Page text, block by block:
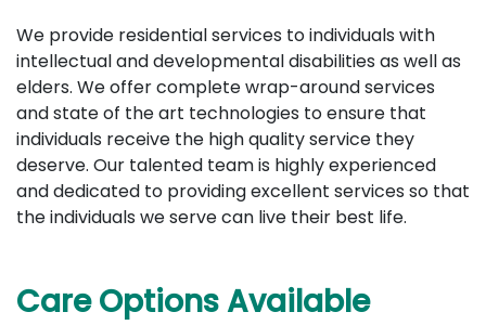
We provide residential services to individuals with
intellectual and developmental disabilities as well as
elders. We offer complete wrap-around services
and state of the art technologies to ensure that
individuals receive the high quality service they
deserve. Our talented team is highly experienced
and dedicated to providing excellent services so that
the individuals we serve can live their best life.
Care Options Available